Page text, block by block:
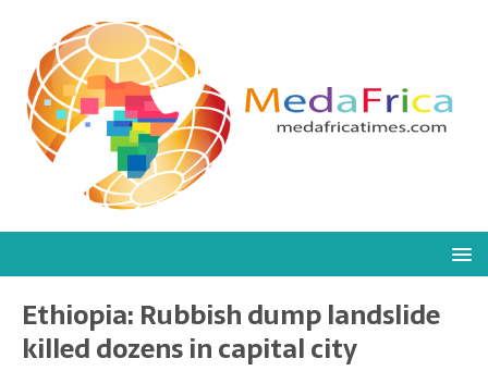
Ethiopia: Rubbish dump landslide
killed dozens in capital city